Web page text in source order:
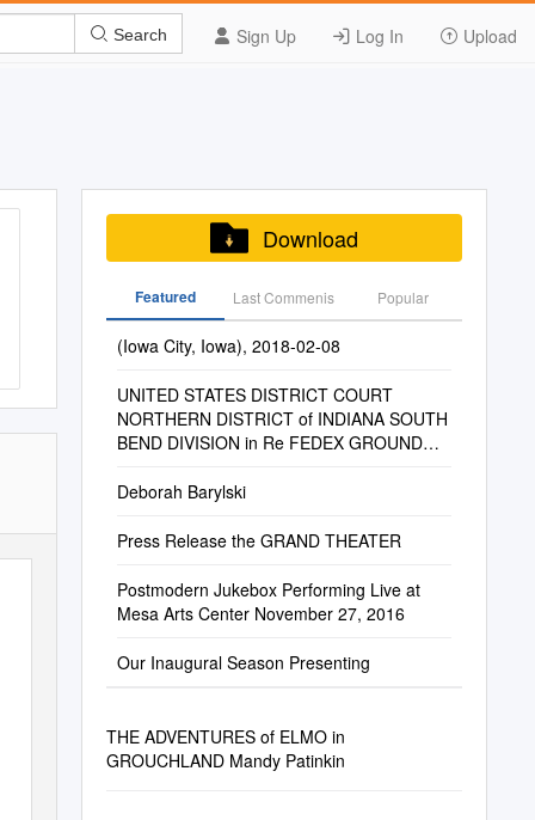
Sign Up Log In Upload
Search
Download
Featured Last Commenis Popular
(Iowa City, Iowa), 2018-02-08
UNITED STATES DISTRICT COURT
NORTHERN DISTRICT of INDIANA SOUTH
BEND DIVISION in Re FEDEX GROUND
Deborah Barylski
Press Release the GRAND THEATER
Postmodern Jukebox Performing Live at
Mesa Arts Center November 27, 2016
Our Inaugural Season Presenting
THE ADVENTURES of ELMO in
GROUCHLAND Mandy Patinkin